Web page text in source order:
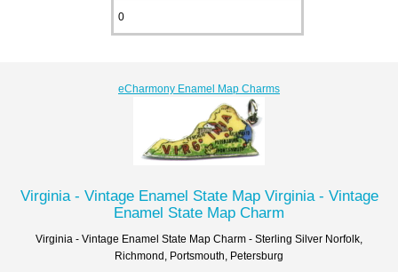
eCharmony Enamel Map Charms
Virginia - Vintage Enamel State Map Virginia - Vintage
Enamel State Map Charm
Virginia - Vintage Enamel State Map Charm - Sterling Silver Norfolk,
Richmond, Portsmouth, Petersburg